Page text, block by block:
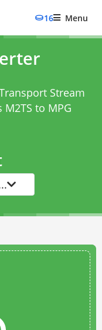
16 Menu
Stream
M2TS to MPG